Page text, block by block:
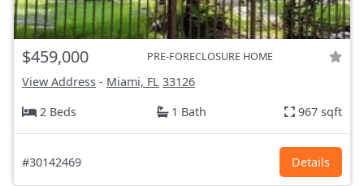
$459,000 PRE-FORECLOSURE HOME
View Address - Miami, FL 33126
2 Beds
1 Bath 967 sqft
#30142469 Details